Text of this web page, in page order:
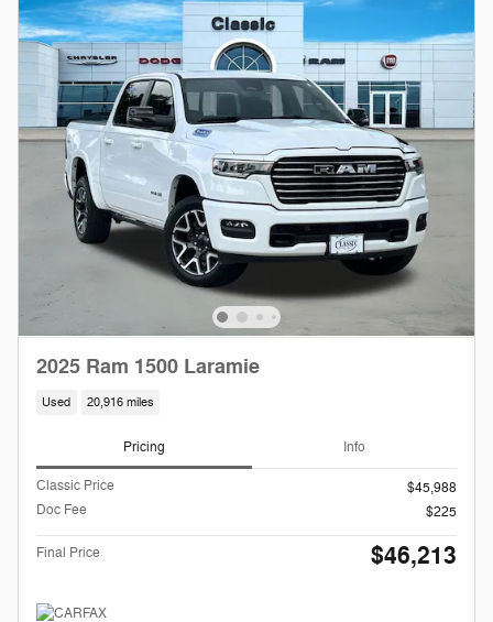
2025 Ram 1500 Laramie
Used 20,916 miles
Pricing Info
Classic Price
$45,988
Doc Fee
$225
Final Price $46,213